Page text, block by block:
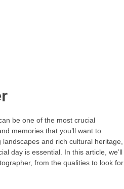
be one of the most crucial
memories that you’ll want to
and rich cultural heritage,
day is essential. In this article, we’ll
from the qualities to look for